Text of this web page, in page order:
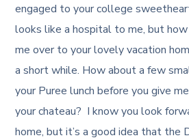
engaged to your college
looks like a hospital to me, but
me over to your lovely vacation
a short while. How about a few
your Puree lunch before you give
your chateau? I know you look
home, but it’s a good idea that the